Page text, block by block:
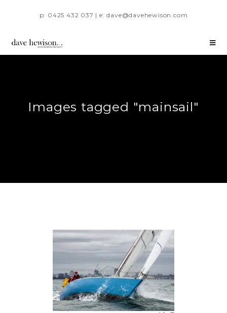
p: 0425 432 037 | e: dave@davehewison.com
Images tagged "mainsail"